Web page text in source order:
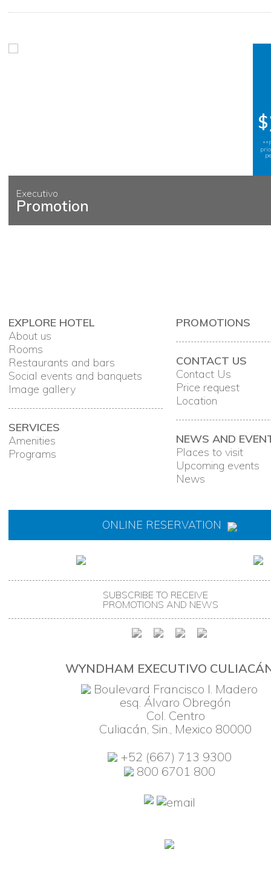
Executivo
Promotion
$
EXPLORE HOTEL
About us
Rooms
Restaurants and bars
Social events and banquets
Image gallery
SERVICES
Amenities
Programs
PROMOTIONS
CONTACT US
Contact Us
Price request
Location
NEWS AND
Places to visit
Upcoming events
News
ONLINE RESERVATION
SUBSCRIBE TO RECEIVE
PROMOTIONS AND NEWS
WYNDHAM EXECUTIVO
Boulevard Francisco I. Madero
esq. Álvaro Obregón
Col. Centro
Culiacán, Sin., Mexico 80000
+52 (667) 713 9300
800 6701 800